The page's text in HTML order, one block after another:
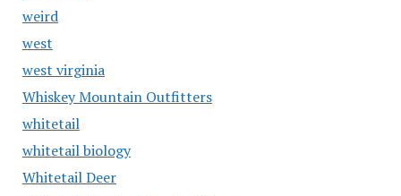
weird
west
west virginia
Whiskey Mountain Outfitters
whitetail
whitetail biology
Whitetail Deer